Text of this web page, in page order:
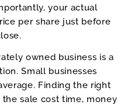
your actual
per share just before
owned business is a
Small businesses
Finding the right
sale cost time, money